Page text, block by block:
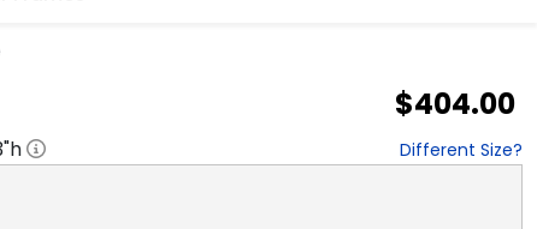
$404.00
"h Different Size?